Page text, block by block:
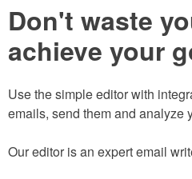
Don't waste
achieve your
Use the simple editor with
emails, send them and analyze
Our editor is an expert email